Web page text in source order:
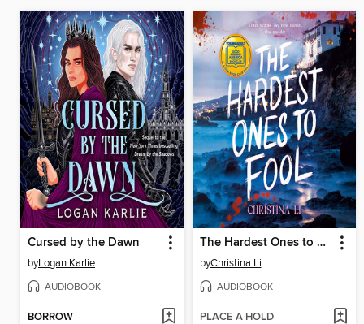
Cursed by the Dawn
byLogan Karlie
AUDIOBOOK
BORROW
The Hardest Ones to Fool (A Good Morning America YA Book Club Pick)
byChristina Li
AUDIOBOOK
PLACE A HOLD